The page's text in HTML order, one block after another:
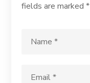
fields are marked*